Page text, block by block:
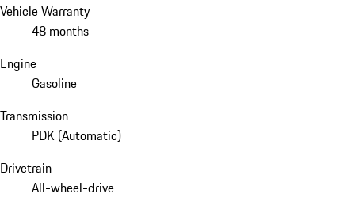
Vehicle Warranty
48 months
Engine
Gasoline
Transmission
PDK (Automatic)
Drivetrain
All-wheel-drive